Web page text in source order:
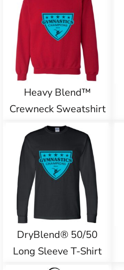
Heavy Blend™
Crewneck Sweatshirt
DryBlend® 50/50
Long Sleeve T-Shirt